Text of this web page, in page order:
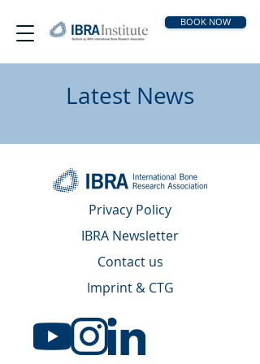
BOOK NOW
Latest News
Privacy Policy
IBRA Newsletter
Contact us
Imprint & CTG